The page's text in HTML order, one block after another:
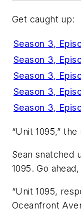
Get caught up:
Season 3,
Season 3,
Season 3,
Season 3,
Season 3,
“Unit 1095,”
Sean snatched
1095. Go
“Unit 1095,
Oceanfront